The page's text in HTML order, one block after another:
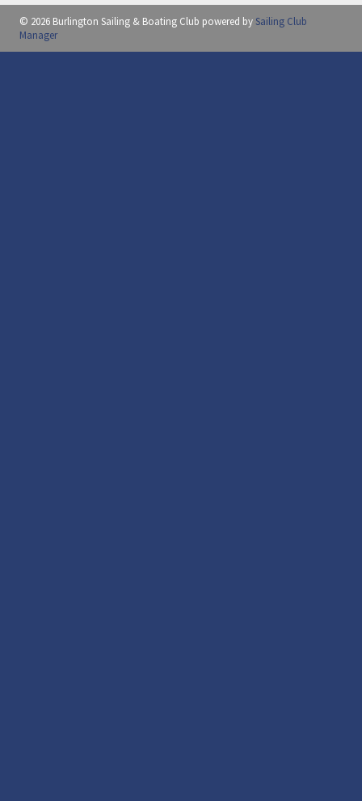
© 2026 Burlington Sailing & Boating Club powered bySailing Club
Manager